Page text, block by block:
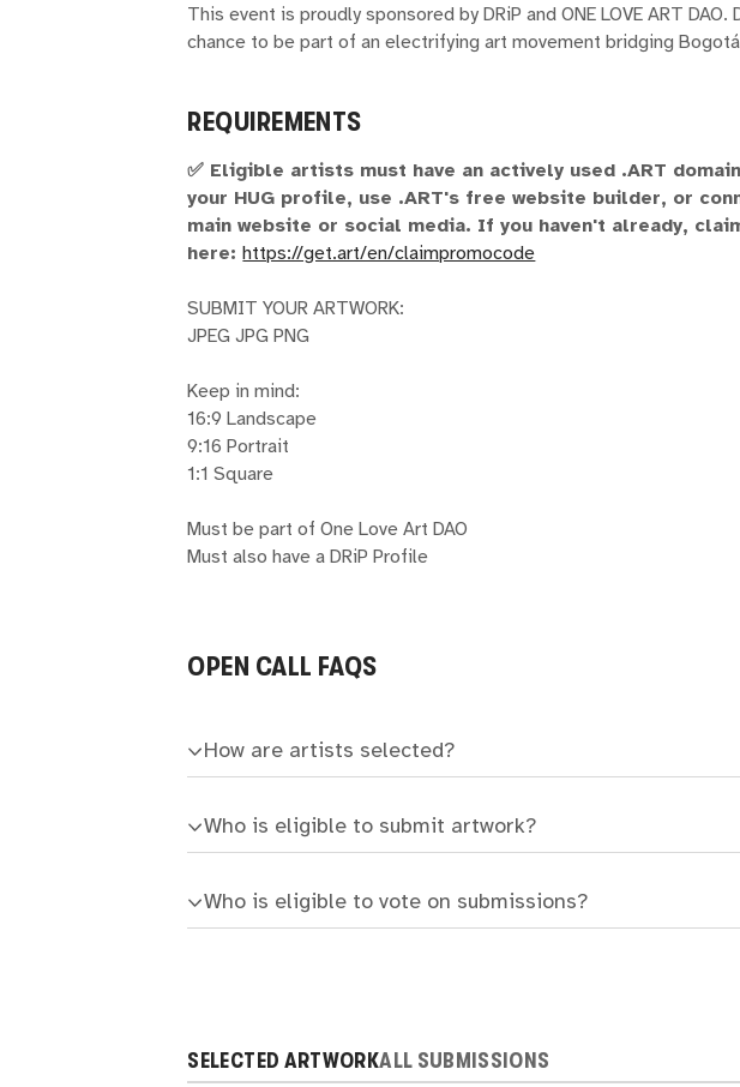
This event is proudly sponsored by DRiP and ONE LOVE ART DAO.
chance to be part of an electrifying art movement bridging
REQUIREMENTS
✅ Eligible artists must have an actively used .ART
your HUG profile, use .ART's free website builder, or
main website or social media. If you haven't already,
here: https://get.art/en/claimpromocode
SUBMIT YOUR ARTWORK:
JPEG JPG PNG
Keep in mind:
16:9 Landscape
9:16 Portrait
1:1 Square
Must be part of One Love Art DAO
Must also have a DRiP Profile
OPEN CALL FAQS
How are artists selected?
Who is eligible to submit artwork?
Who is eligible to vote on submissions?
SELECTED ARTWORKALL SUBMISSIONS